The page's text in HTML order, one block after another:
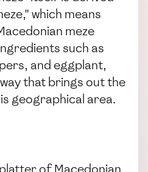
which means
meze
such as
and eggplant,
that brings out the
geographical area.